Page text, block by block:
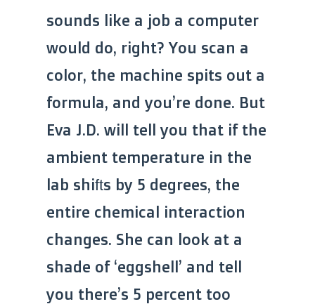
sounds like a job a computer
would do, right? You scan a
color, the machine spits out a
formula, and you’re done. But
Eva J.D. will tell you that if the
ambient temperature in the
lab shifts by 5 degrees, the
entire chemical interaction
changes. She can look at a
shade of ‘eggshell’ and tell
you there’s 5 percent too